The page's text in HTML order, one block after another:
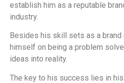
establish him as a reputable
industry.
Besides his skill sets as a brand
himself on being a problem
ideas into reality.
The key to his success lies in